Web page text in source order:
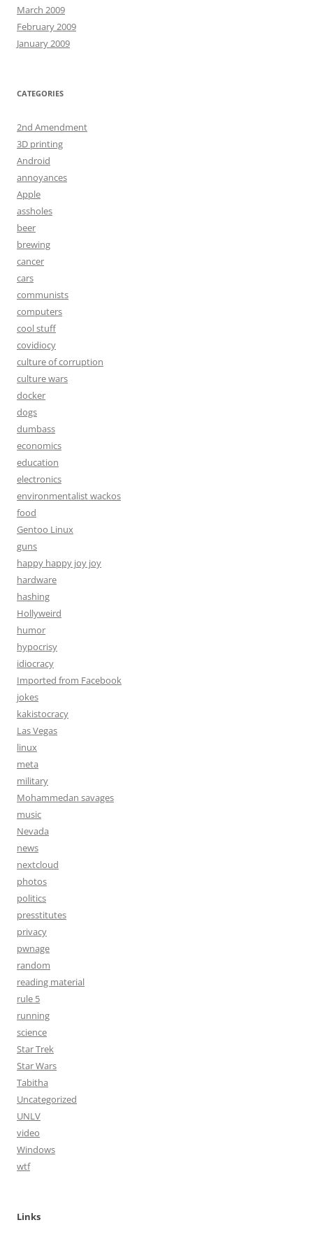
March 2009
February 2009
January 2009
CATEGORIES
2nd Amendment
3D printing
Android
annoyances
Apple
assholes
beer
brewing
cancer
cars
communists
computers
cool stuff
covidiocy
culture of corruption
culture wars
docker
dogs
dumbass
economics
education
electronics
environmentalist wackos
food
Gentoo Linux
guns
happy happy joy joy
hardware
hashing
Hollyweird
humor
hypocrisy
idiocracy
Imported from Facebook
jokes
kakistocracy
Las Vegas
linux
meta
military
Mohammedan savages
music
Nevada
news
nextcloud
photos
politics
presstitutes
privacy
pwnage
random
reading material
rule 5
running
science
Star Trek
Star Wars
Tabitha
Uncategorized
UNLV
video
Windows
wtf
Links